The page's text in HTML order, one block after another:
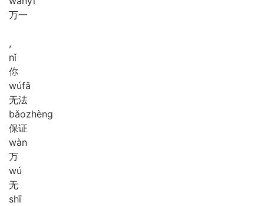
万一
,
nǐ
你
wúfǎ
无法
bǎozhèng
保证
wàn
万
wú
无
shī